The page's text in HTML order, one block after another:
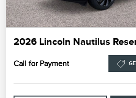
2026 Lincoln Nautilus
Call for Payment